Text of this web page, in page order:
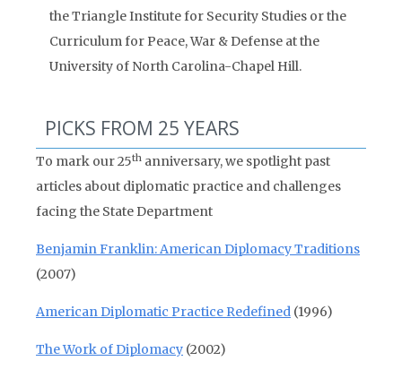
the Triangle Institute for Security Studies or the
Curriculum for Peace, War & Defense at the
University of North Carolina-Chapel Hill.
PICKS FROM 25 YEARS
To mark our 25th anniversary, we spotlight past
articles about diplomatic practice and challenges
facing the State Department
Benjamin Franklin: American Diplomacy Traditions
(2007)
American Diplomatic Practice Redefined (1996)
The Work of Diplomacy (2002)